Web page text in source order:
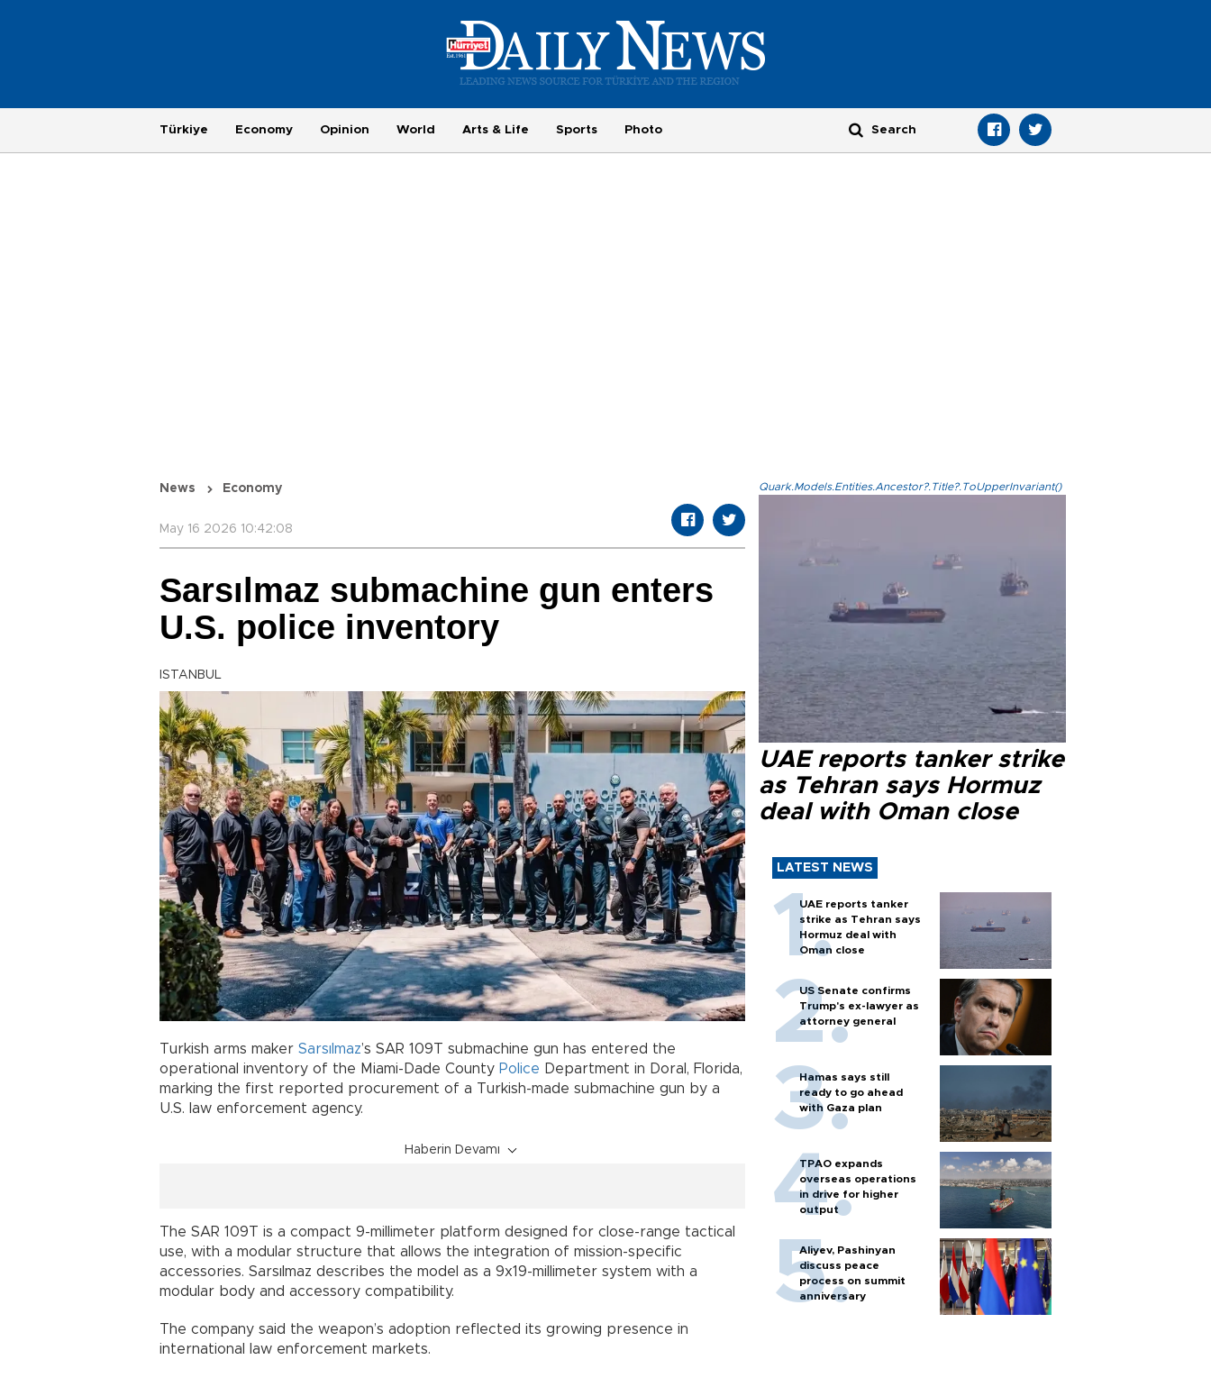
Türkiye Economy Opinion World Arts & Life Sports Photo
News Economy
May 16 2026 10:42:08
Sarsılmaz submachine gun enters
U.S. police inventory
ISTANBUL
Turkish arms maker Sarsılmaz’s SAR 109T submachine gun has entered the
operational inventory of the Miami-Dade County Police Department in Doral, Florida,
marking the first reported procurement of a Turkish-made submachine gun by a
U.S. law enforcement agency.
Haberin Devamı
The SAR 109T is a compact 9-millimeter platform designed for close-range tactical
use, with a modular structure that allows the integration of mission-specific
accessories. Sarsılmaz describes the model as a 9x19-millimeter system with a
modular body and accessory compatibility.
The company said the weapon’s adoption reflected its growing presence in
international law enforcement markets.
Quark.Models.Entities.Ancestor?.Title?.ToUpperInvariant()
UAE reports tanker strike
as Tehran says Hormuz
deal with Oman close
LATEST NEWS
UAE reports tanker
strike as Tehran says
Hormuz deal with
Oman close
US Senate confirms
Trump's ex-lawyer as
attorney general
Hamas says still
ready to go ahead
with Gaza plan
TPAO expands
overseas operations
in drive for higher
output
Aliyev, Pashinyan
discuss peace
process on summit
anniversary